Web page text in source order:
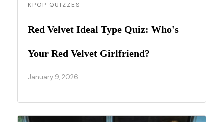
KPOP QUIZZES
Red Velvet Ideal Type Quiz: Who's
Your Red Velvet Girlfriend?
January 9, 2026